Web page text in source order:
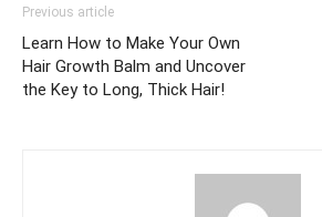
Previous article
Learn How to Make Your Own
Hair Growth Balm and Uncover
the Key to Long, Thick Hair!